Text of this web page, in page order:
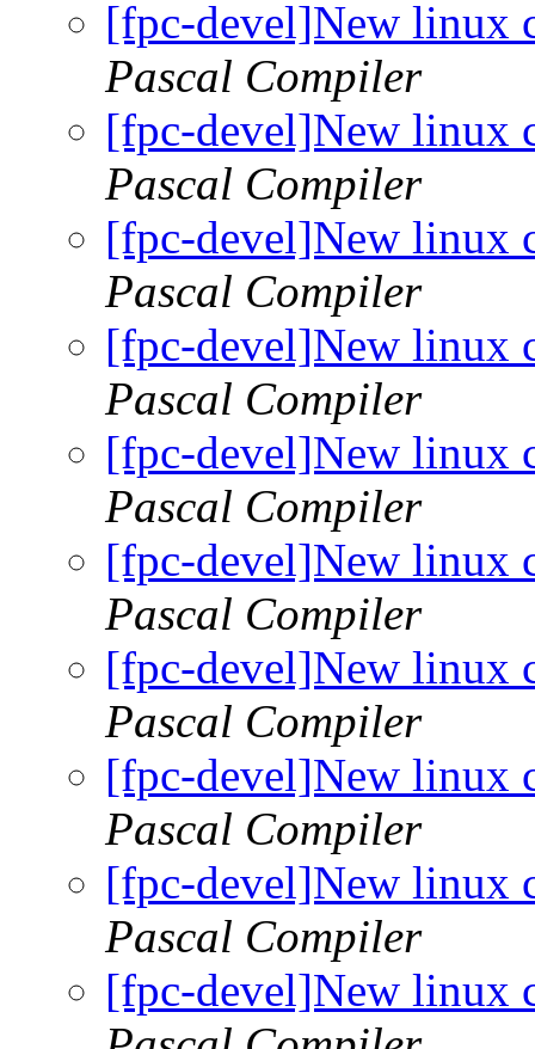
[fpc-devel]New linux
Pascal Compiler
[fpc-devel]New linux
Pascal Compiler
[fpc-devel]New linux
Pascal Compiler
[fpc-devel]New linux
Pascal Compiler
[fpc-devel]New linux
Pascal Compiler
[fpc-devel]New linux
Pascal Compiler
[fpc-devel]New linux
Pascal Compiler
[fpc-devel]New linux
Pascal Compiler
[fpc-devel]New linux
Pascal Compiler
[fpc-devel]New linux